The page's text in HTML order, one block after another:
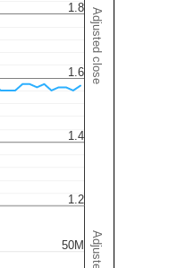
Adjusted close
1.4
1.6
1.8
1.2
50M